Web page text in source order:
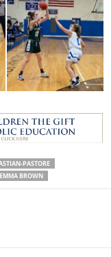
PASTORE
EMMA BROWN